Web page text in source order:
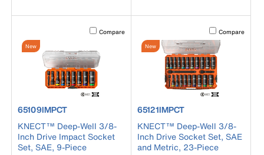
Activating this element will cause content on the page to
Compare
New
product number 65109IMPCT
65109IMPCT
KNECT™ Deep-Well 3/8-
Inch Drive Impact Socket
Set, SAE, 9-Piece
Activating this
Compare
New
product number 65121IMPCT
65121IMPCT
KNECT™ Deep-Well 3/8-
Inch Drive Socket Set, SAE
and Metric, 23-Piece